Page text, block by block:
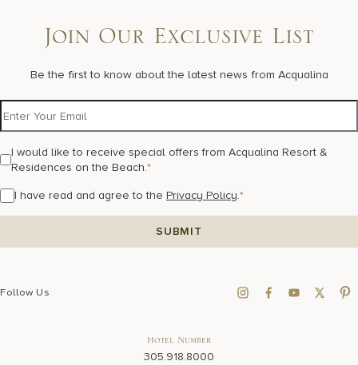
Join Our Exclusive List
Be the first to know about the latest news from Acqualina
I would like to receive special offers from Acqualina Resort &
Residences on the Beach.*
I have read and agree to the Privacy Policy.*
Follow Us
Hotel Number
305.918.8000